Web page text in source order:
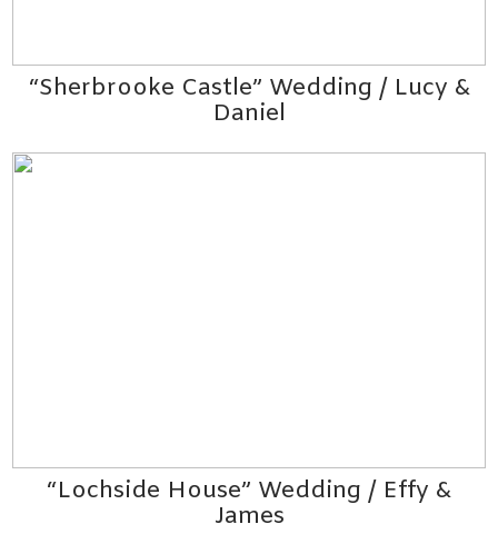
“Sherbrooke Castle” Wedding / Lucy &
Daniel
“Lochside House” Wedding / Effy &
James